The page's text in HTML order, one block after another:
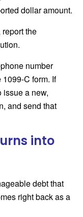
dollar amount.
report the
number
C form. If
issue a new,
and send that
into
debt that
right back as a